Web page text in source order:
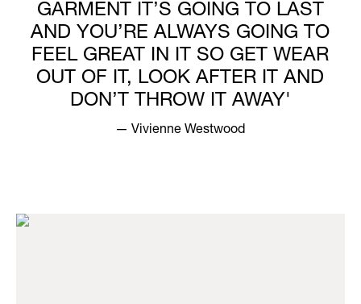
GARMENT IT’S GOING TO LAST
AND YOU’RE ALWAYS GOING TO
FEEL GREAT IN IT SO GET WEAR
OUT OF IT, LOOK AFTER IT AND
DON’T THROW IT AWAY'
— Vivienne Westwood